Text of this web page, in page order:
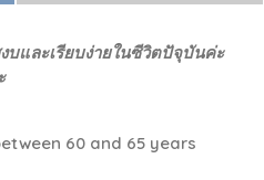
และเรียบง่ายในซีวิตปัจุบันค่ะ
60 and 65 years